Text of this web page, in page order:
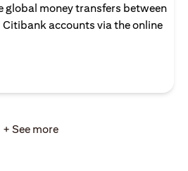
global money transfers between
Citibank accounts via the online
+ See more